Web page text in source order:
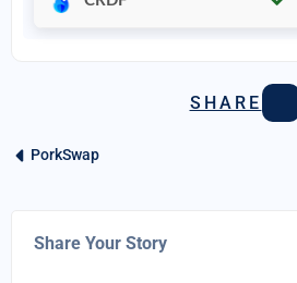
SHARE
PorkSwap
Share Your Story